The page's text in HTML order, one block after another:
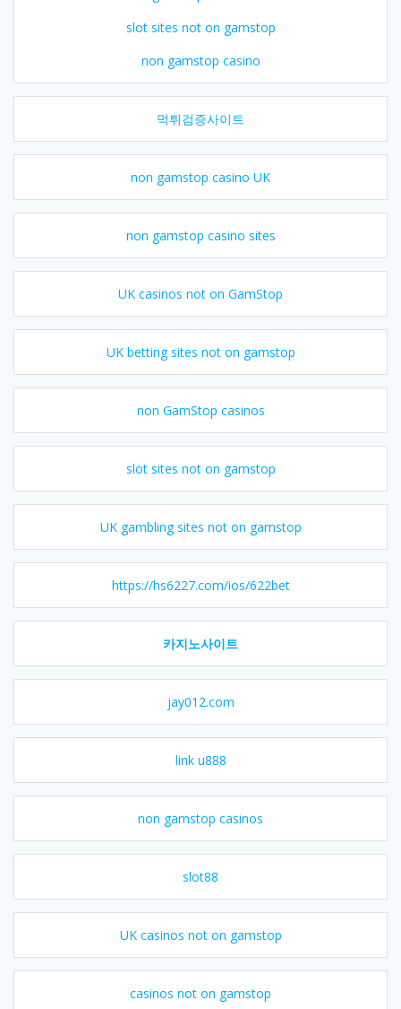
slot sites not on gamstop
non gamstop casino
먹튀검증사이트
non gamstop casino UK
non gamstop casino sites
UK casinos not on GamStop
UK betting sites not on gamstop
non GamStop casinos
slot sites not on gamstop
UK gambling sites not on gamstop
https://hs6227.com/ios/622bet
카지노사이트
jay012.com
link u888
non gamstop casinos
slot88
UK casinos not on gamstop
casinos not on gamstop